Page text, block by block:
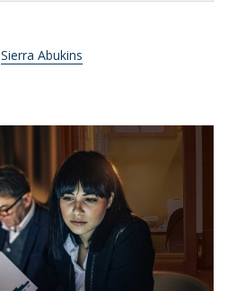
Sierra Abukins